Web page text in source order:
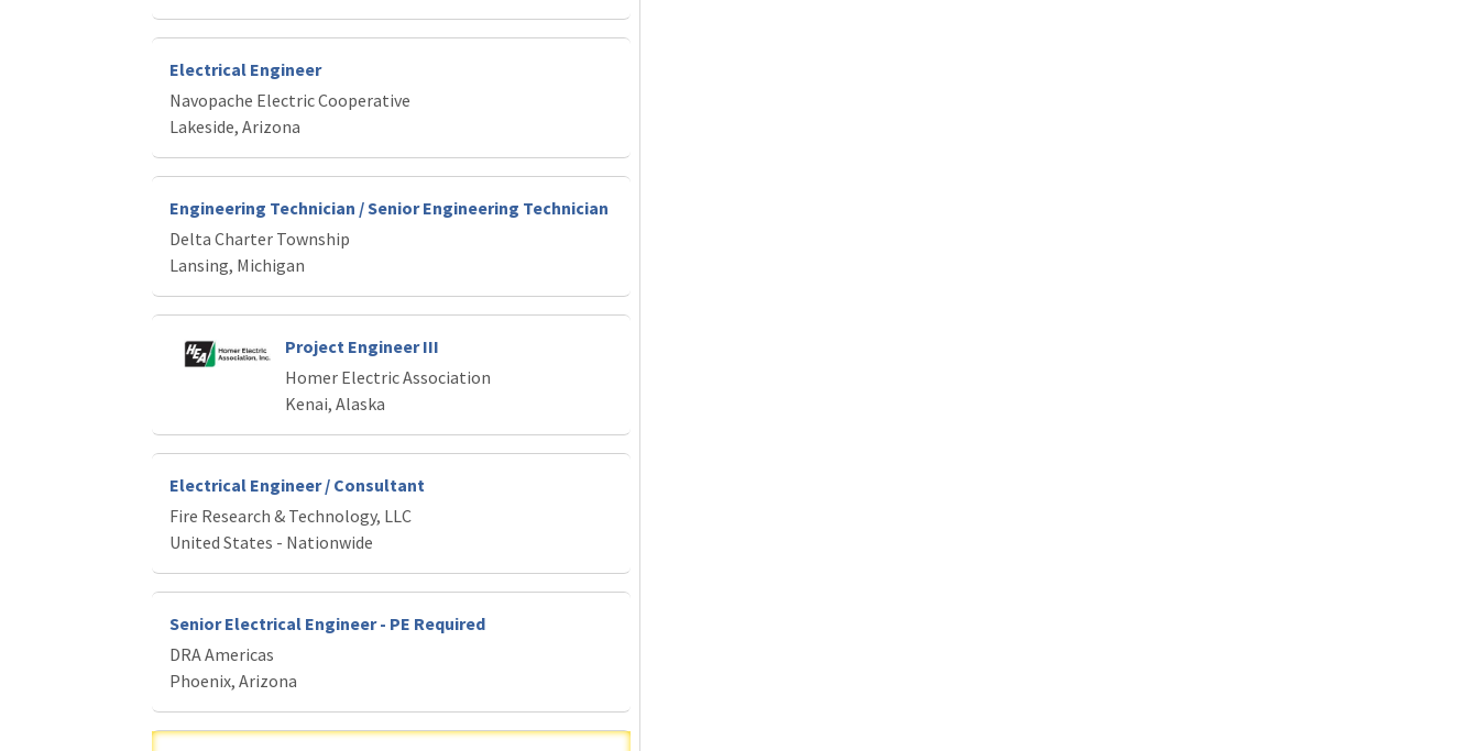
Electrical Engineer
Navopache Electric Cooperative
Lakeside, Arizona
Engineering Technician / Senior Engineering Technician
Delta Charter Township
Lansing, Michigan
Project Engineer III
Homer Electric Association
Kenai, Alaska
Electrical Engineer / Consultant
Fire Research & Technology, LLC
United States - Nationwide
Senior Electrical Engineer - PE Required
DRA Americas
Phoenix, Arizona